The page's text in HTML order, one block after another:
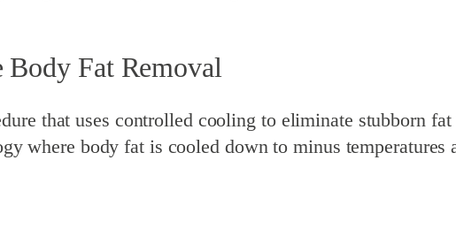
Fat Removal
that uses controlled cooling to eliminate stubborn
where body fat is cooled down to minus